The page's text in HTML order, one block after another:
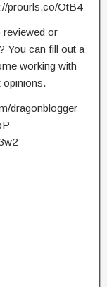
prourls.co/OtB4
reviewed or
You can fill out a
working with
opinions.
dragonblogger